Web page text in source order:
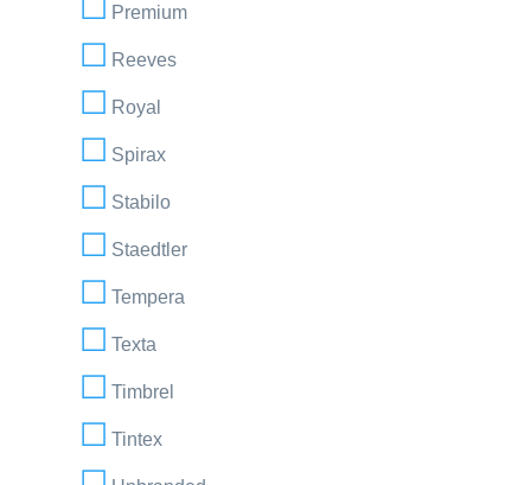
Premium
Reeves
Royal
Spirax
Stabilo
Staedtler
Tempera
Texta
Timbrel
Tintex